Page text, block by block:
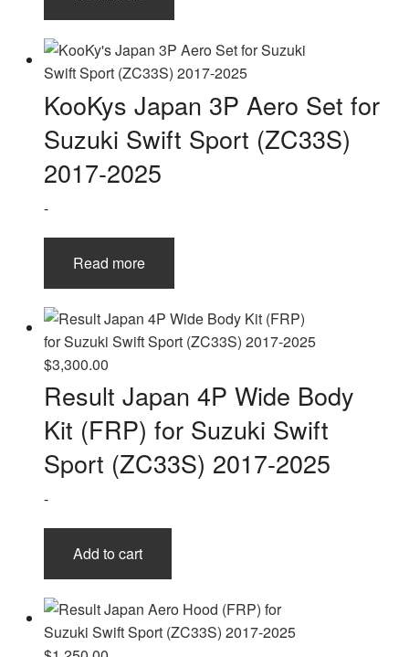
KooKys Japan 3P Aero Set for
Suzuki Swift Sport (ZC33S)
2017-2025
-
Read more
$3,300.00
Result Japan 4P Wide Body
Kit (FRP) for Suzuki Swift
Sport (ZC33S) 2017-2025
-
Add to cart